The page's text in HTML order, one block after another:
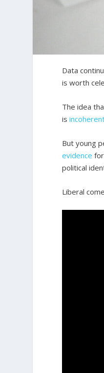
Data
is worth
The idea
is
But young
evidence
political
Liberal